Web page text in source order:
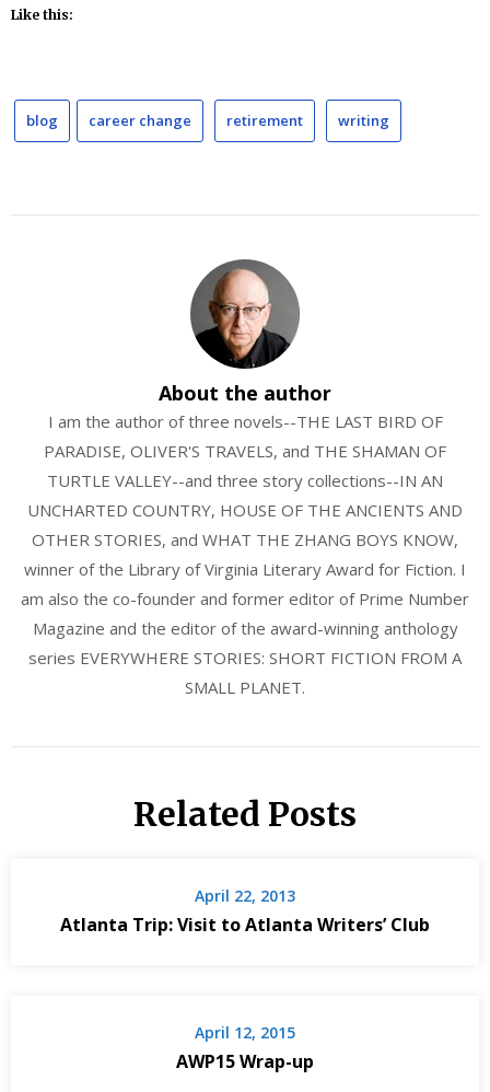
Like this:
blog career change retirement writing
About the author
I am the author of three novels--THE LAST BIRD OF
PARADISE, OLIVER'S TRAVELS, and THE SHAMAN OF
TURTLE VALLEY--and three story collections--IN AN
UNCHARTED COUNTRY, HOUSE OF THE ANCIENTS AND
OTHER STORIES, and WHAT THE ZHANG BOYS KNOW,
winner of the Library of Virginia Literary Award for Fiction. I
am also the co-founder and former editor of Prime Number
Magazine and the editor of the award-winning anthology
series EVERYWHERE STORIES: SHORT FICTION FROM A
SMALL PLANET.
Related Posts
April 22, 2013
Atlanta Trip: Visit to Atlanta Writers’ Club
April 12, 2015
AWP15 Wrap-up